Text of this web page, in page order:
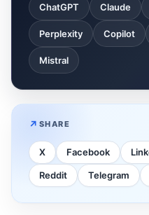
ChatGPT Claude
Perplexity Copilot
Mistral
SHARE
X Facebook
Reddit Telegram